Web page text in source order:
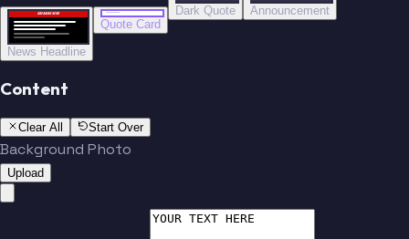
BREAKING NEWS
News Headline
Quote Card
BREAKING NEWS
Dark Quote BREAKING NEWS
Announcement
Content
Clear All Start Over
Background Photo
Upload